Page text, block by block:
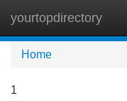
yourtopdirectory
Home
1